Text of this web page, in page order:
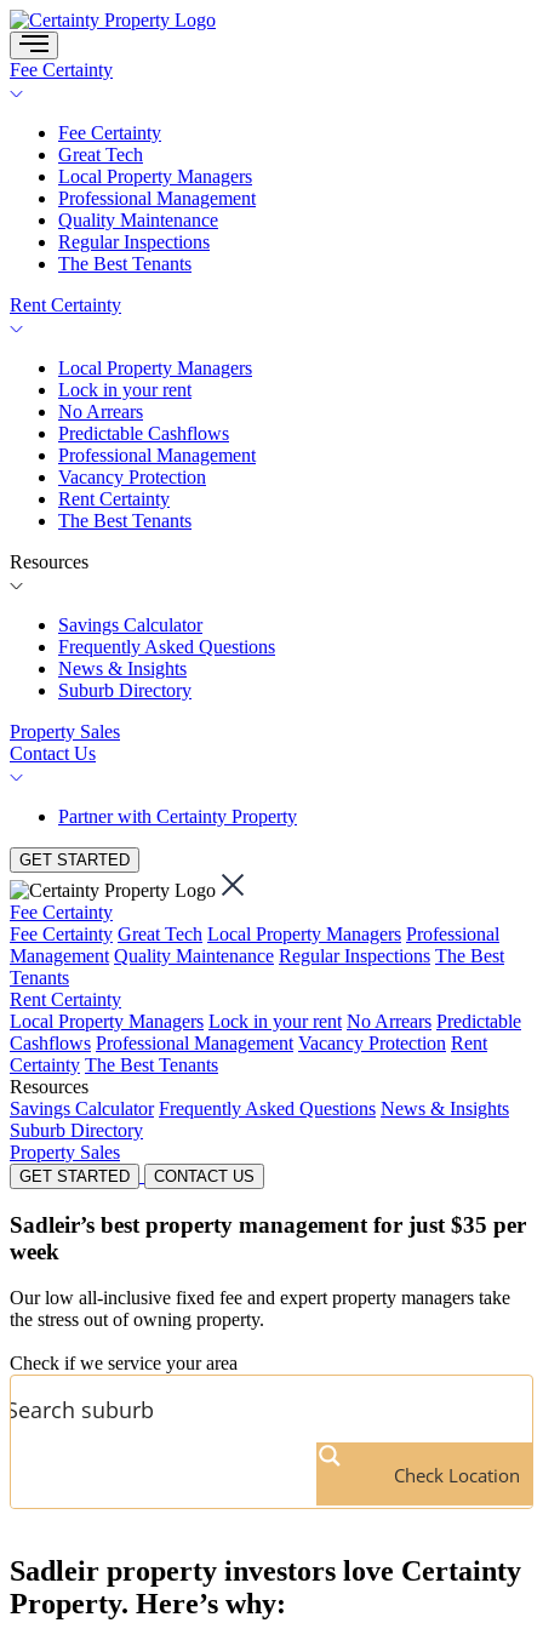
Skip
to
content
Fee Certainty
Fee Certainty
Great Tech
Local Property Managers
Professional Management
Quality Maintenance
Regular Inspections
The Best Tenants
Rent Certainty
Local Property Managers
Lock in your rent
No Arrears
Predictable Cashflows
Professional Management
Vacancy Protection
Rent Certainty
The Best Tenants
Resources
Savings Calculator
Frequently Asked Questions
News & Insights
Suburb Directory
Property Sales
Contact Us
Partner with Certainty Property
GET STARTED
Fee Certainty
Fee Certainty Great Tech Local Property Managers Professional
Management Quality Maintenance Regular Inspections The Best
Tenants
Rent Certainty
Local Property Managers Lock in your rent No Arrears Predictable
Cashflows Professional Management Vacancy Protection Rent
Certainty The Best Tenants
Resources
Savings Calculator Frequently Asked Questions News & Insights
Suburb Directory
Property Sales
GET STARTED CONTACT US
Sadleir’s best property management for just $35 per
week
Our low all-inclusive fixed fee and expert property managers take
the stress out of owning property.
Check if we service your area
Check Location
Sadleir property investors love Certainty
Property. Here’s why: